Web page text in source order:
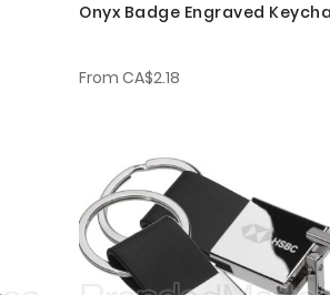
Onyx Badge Engraved
From CA$2.18